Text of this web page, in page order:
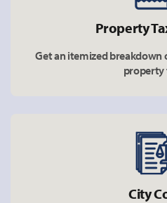
Property
Get an itemized breakdown
property
City